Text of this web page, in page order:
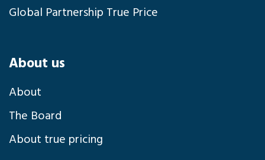
Global Partnership True Price
About us
About
The Board
About true pricing